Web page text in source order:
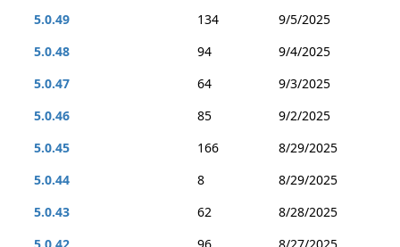
5.0.49
134
9/5/2025
5.0.48
94
9/4/2025
5.0.47
64
9/3/2025
5.0.46
85
9/2/2025
5.0.45
166
8/29/2025
5.0.44
8
8/29/2025
5.0.43
62
8/28/2025